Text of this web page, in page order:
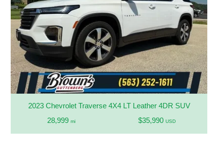
2023 Chevrolet Traverse 4X4 LT Leather 4DR SUV
28,999 mi $35,990 USD